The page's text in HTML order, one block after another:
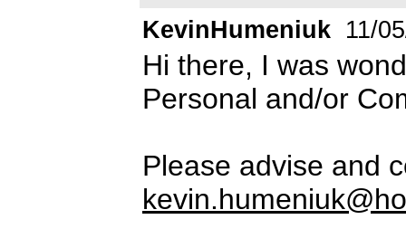
KevinHumeniuk 11/
Hi there, I was
Personal and/or
Please advise and